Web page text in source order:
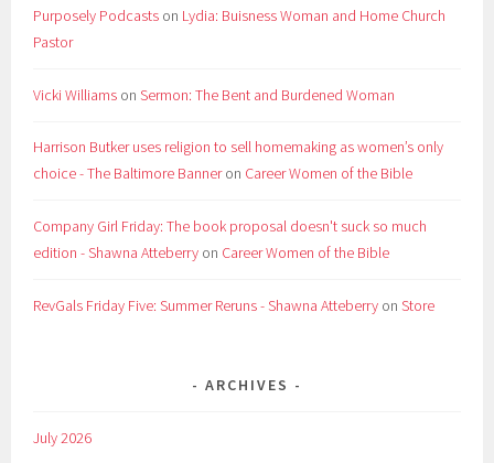
Purposely Podcasts on Lydia: Buisness Woman and Home Church
Pastor
Vicki Williams onSermon: The Bent and Burdened Woman
Harrison Butker uses religion to sell homemaking as women’s only
choice - The Baltimore Banneron Career Women of the Bible
Company Girl Friday: The book proposal doesn't suck so much
edition - Shawna Atteberry on Career Women of the Bible
RevGals Friday Five: Summer Reruns - Shawna Atteberry onStore
ARCHIVES
July 2026